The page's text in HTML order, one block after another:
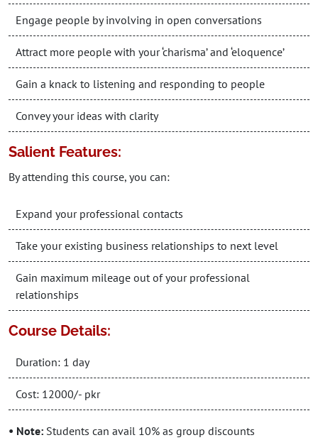
Engage people by involving in open conversations
Attract more people with your ‘charisma’ and ‘eloquence’
Gain a knack to listening and responding to people
Convey your ideas with clarity
Salient Features:
By attending this course, you can:
Expand your professional contacts
Take your existing business relationships to next level
Gain maximum mileage out of your professional
relationships
Course Details:
Duration: 1 day
Cost: 12000/- pkr
• Note: Students can avail 10% as group discounts